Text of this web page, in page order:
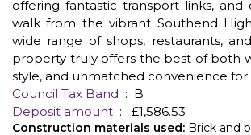
offering fantastic transport links, and
walk from the vibrant Southend
wide range of shops, restaurants,
property truly offers the best of both
style, and unmatched convenience for
Council Tax Band : B
Deposit amount : £1,586.53
Construction materials used: Brick and